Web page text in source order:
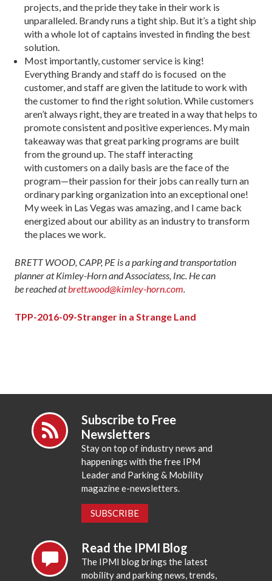
projects, and the pride they take in their work is
unparalleled. Brandy runs a tight ship. But it’s a tight ship
with a whole lot of captains invested in finding the best
solution.
Most importantly, customer service is king!
Everything Brandy and staff do is focused on the
customer, and staff are given the latitude to work with
the customer to find the right solution. While customers
aren’t always right, they are treated in a way that helps to
promote consistent and positive experiences. My main
takeaway was that great parking programs are built
from the ground up. The staff interacting
with customers on a daily basis are the face of the
program—their passion for their jobs can really turn an
ordinary parking organization into an exceptional one!
My week in Las Vegas was amazing, and I came back
energized about our ability as an industry to transform
the places we work.
BRETT WOOD, CAPP, PE is a parking and transportation
planner at Kimley-Horn and Associatess, Inc. He can
be reached atbrett.wood@kimley-horn.com.
TPP-2016-09-Stranger in a Strange Land
Subscribe to Free
Newsletters
Stay on top of industry news and
happenings with the free IPM
Leader and Parking & Mobility
magazine e-newsletters.
SUBSCRIBE
Read the IPMI Blog
The IPMI blog brings the latest
mobility and parking news, trends,